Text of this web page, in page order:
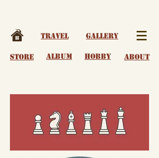
Travel Gallery
Store album Hobby About